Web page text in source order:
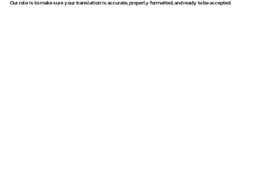
Our role is to make sure your translation is accurate, properly formatted, and ready to be accepted.